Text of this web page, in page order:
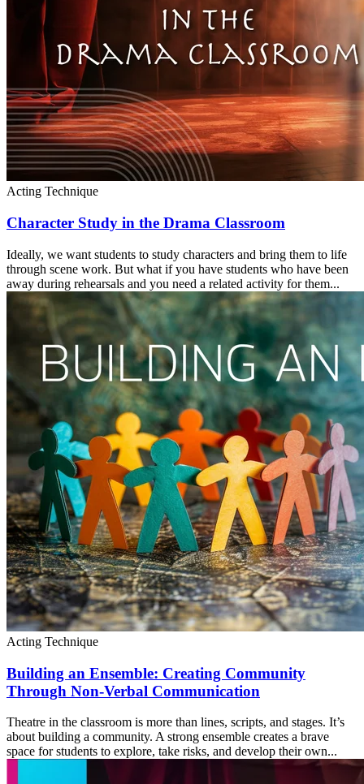
Acting Technique
Character Study in the Drama Classroom
Ideally, we want students to study characters and bring them to life
through scene work. But what if you have students who have been
away during rehearsals and you need a related activity for them...
Acting Technique
Building an Ensemble: Creating Community
Through Non-Verbal Communication
Theatre in the classroom is more than lines, scripts, and stages. It’s
about building a community. A strong ensemble creates a brave
space for students to explore, take risks, and develop their own...